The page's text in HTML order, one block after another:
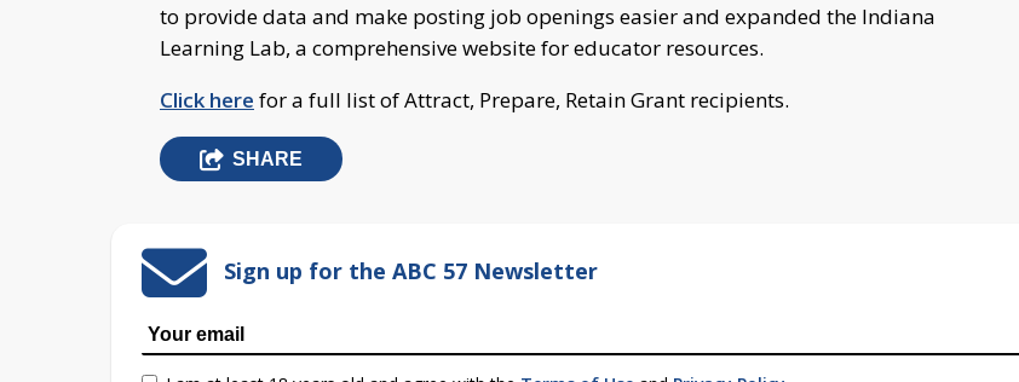
to provide data and make posting job openings easier and expanded the Indiana
Learning Lab, a comprehensive website for educator resources.
Click here for a full list of Attract, Prepare, Retain Grant recipients.
SHARE
Sign up for the ABC 57 Newsletter